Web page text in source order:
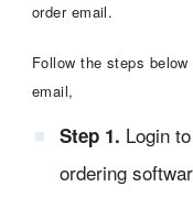
order email.
Follow the steps
email,
Step 1. Login
ordering